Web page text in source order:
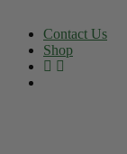
Contact Us
Shop